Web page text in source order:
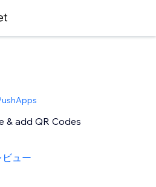
& add QR Codes
ビュー